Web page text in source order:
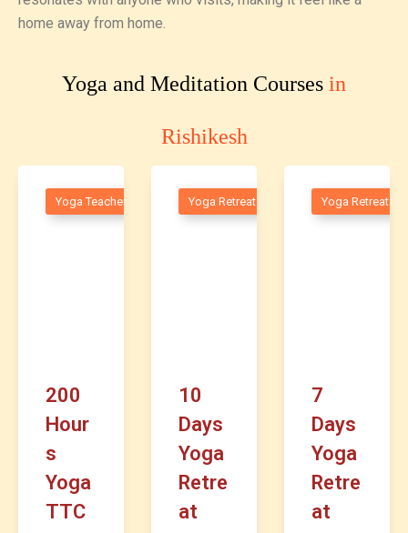
home away from home.
Yoga and Meditation Courses in
Rishikesh
Yoga Teacher Training
200
Hour
s
Yoga
TTC
Yoga Retreats
10
Days
Yoga
Retre
at
Yoga Retreats
7
Days
Yoga
Retre
at